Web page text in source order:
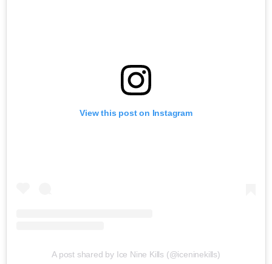
View this post on Instagram
A post shared by Ice Nine Kills (@iceninekills)